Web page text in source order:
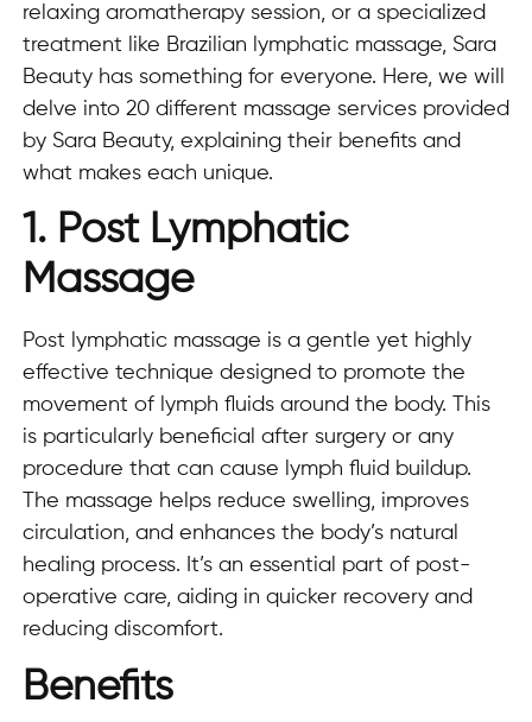
relaxing aromatherapy session, or a specialized
treatment like Brazilian lymphatic massage, Sara
Beauty has something for everyone. Here, we will
delve into 20 different massage services provided
by Sara Beauty, explaining their benefits and
what makes each unique.
1. Post Lymphatic
Massage
Post lymphatic massage is a gentle yet highly
effective technique designed to promote the
movement of lymph fluids around the body. This
is particularly beneficial after surgery or any
procedure that can cause lymph fluid buildup.
The massage helps reduce swelling, improves
circulation, and enhances the body’s natural
healing process. It’s an essential part of post-
operative care, aiding in quicker recovery and
reducing discomfort.
Benefits